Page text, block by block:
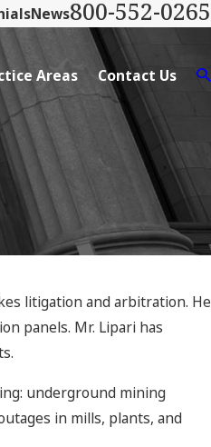
News800-552-0265
Areas Contact Us
litigation and arbitration. He
panels. Mr. Lipari has
underground mining
in mills, plants, and